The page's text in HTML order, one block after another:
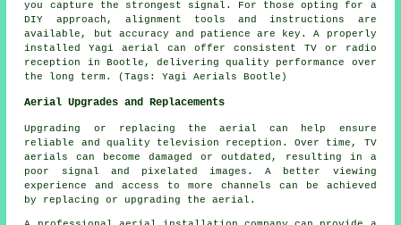
you capture the strongest signal. For those opting for a
DIY approach, alignment tools and instructions are
available, but accuracy and patience are key. A properly
installed Yagi aerial can offer consistent TV or radio
reception in Bootle, delivering quality performance over
the long term. (Tags: Yagi Aerials Bootle)
Aerial Upgrades and Replacements
Upgrading or replacing the aerial can help ensure
reliable and quality television reception. Over time, TV
aerials can become damaged or outdated, resulting in a
poor signal and pixelated images. A better viewing
experience and access to more channels can be achieved
by replacing or upgrading the aerial.